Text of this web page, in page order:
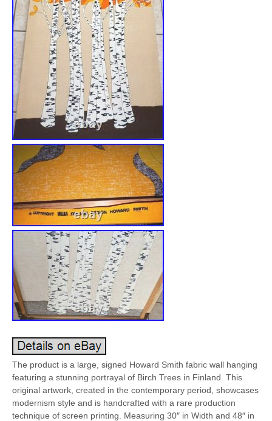
The product is a large, signed Howard Smith fabric wall hanging
featuring a stunning portrayal of Birch Trees in Finland. This
original artwork, created in the contemporary period, showcases
modernism style and is handcrafted with a rare production
technique of screen printing. Measuring 30″ in Width and 48″ in